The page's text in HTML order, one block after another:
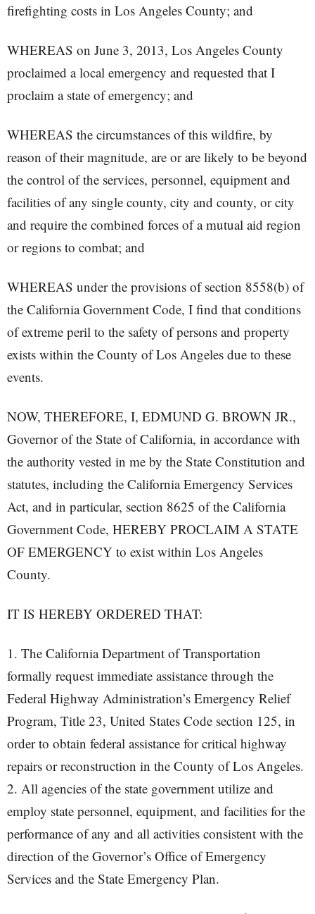
firefighting costs in Los Angeles County; and
WHEREAS on June 3, 2013, Los Angeles County
proclaimed a local emergency and requested that I
proclaim a state of emergency; and
WHEREAS the circumstances of this wildfire, by
reason of their magnitude, are or are likely to be beyond
the control of the services, personnel, equipment and
facilities of any single county, city and county, or city
and require the combined forces of a mutual aid region
or regions to combat; and
WHEREAS under the provisions of section 8558(b) of
the California Government Code, I find that conditions
of extreme peril to the safety of persons and property
exists within the County of Los Angeles due to these
events.
NOW, THEREFORE, I, EDMUND G. BROWN JR.,
Governor of the State of California, in accordance with
the authority vested in me by the State Constitution and
statutes, including the California Emergency Services
Act, and in particular, section 8625 of the California
Government Code, HEREBY PROCLAIM A STATE
OF EMERGENCY to exist within Los Angeles
County.
IT IS HEREBY ORDERED THAT:
1. The California Department of Transportation
formally request immediate assistance through the
Federal Highway Administration’s Emergency Relief
Program, Title 23, United States Code section 125, in
order to obtain federal assistance for critical highway
repairs or reconstruction in the County of Los Angeles.
2. All agencies of the state government utilize and
employ state personnel, equipment, and facilities for the
performance of any and all activities consistent with the
direction of the Governor’s Office of Emergency
Services and the State Emergency Plan.